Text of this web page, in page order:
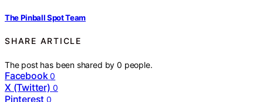
The Pinball Spot Team
SHARE ARTICLE
The post has been shared by0 people.
Facebook 0
X (Twitter) 0
Pinterest 0